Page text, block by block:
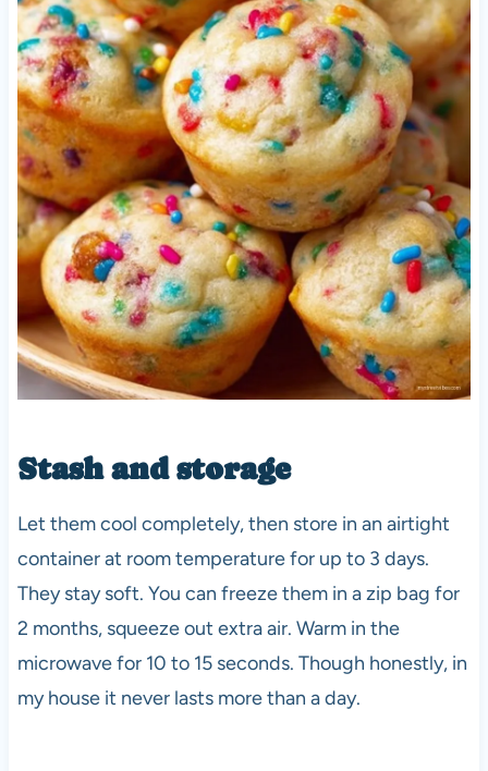
Stash and storage
Let them cool completely, then store in an airtight
container at room temperature for up to 3 days.
They stay soft. You can freeze them in a zip bag for
2 months, squeeze out extra air. Warm in the
microwave for 10 to 15 seconds. Though honestly, in
my house it never lasts more than a day.